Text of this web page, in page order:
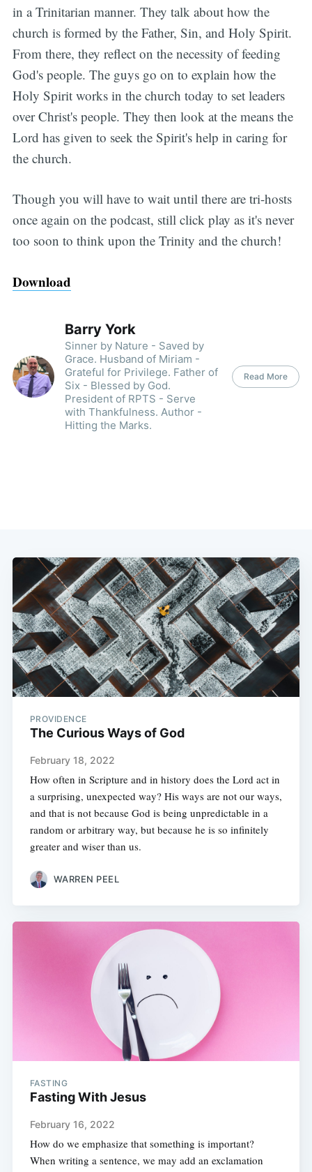
in a Trinitarian manner. They talk about how the
church is formed by the Father, Sin, and Holy Spirit.
From there, they reflect on the necessity of feeding
God's people. The guys go on to explain how the
Holy Spirit works in the church today to set leaders
over Christ's people. They then look at the means the
Lord has given to seek the Spirit's help in caring for
the church.
Though you will have to wait until there are tri-hosts
once again on the podcast, still click play as it's never
too soon to think upon the Trinity and the church!
Download
Barry York
Sinner by Nature - Saved by
Grace. Husband of Miriam -
Grateful for Privilege. Father of
Six - Blessed by God.
President of RPTS - Serve
with Thankfulness. Author -
Hitting the Marks.
Read More
PROVIDENCE
The Curious Ways of God
February 18, 2022
How often in Scripture and in history does the Lord act in
a surprising, unexpected way? His ways are not our ways,
and that is not because God is being unpredictable in a
random or arbitrary way, but because he is so infinitely
greater and wiser than us.
WARREN PEEL
FASTING
Fasting With Jesus
February 16, 2022
How do we emphasize that something is important?
When writing a sentence, we may add an exclamation